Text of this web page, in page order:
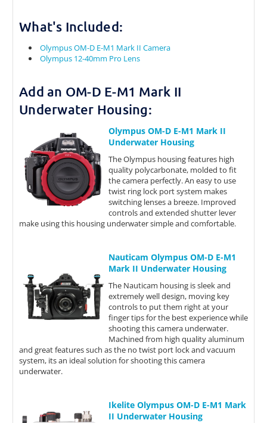
What's Included:
Olympus OM-D E-M1 Mark II Camera
Olympus 12-40mm Pro Lens
Add an OM-D E-M1 Mark II
Underwater Housing:
Olympus OM-D E-M1 Mark II
Underwater Housing
The Olympus housing features high
quality polycarbonate, molded to fit
the camera perfectly. An easy to use
twist ring lock port system makes
switching lenses a breeze. Improved
controls and extended shutter lever
make using this housing underwater simple and comfortable.
Nauticam Olympus OM-D E-M1
Mark II Underwater Housing
The Nauticam housing is sleek and
extremely well design, moving key
controls to put them right at your
finger tips for the best experience while
shooting this camera underwater.
Machined from high quality aluminum
and great features such as the no twist port lock and vacuum
system, its an ideal solution for shooting this camera
underwater.
Ikelite Olympus OM-D E-M1 Mark
II Underwater Housing